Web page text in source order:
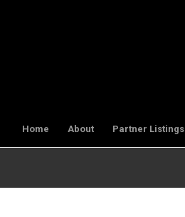
Home About Partner Listings